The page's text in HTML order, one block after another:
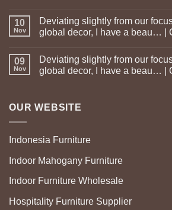
10
Nov
Deviating slightly from our
global decor, I have a beau… |
09
Nov
Deviating slightly from our
global decor, I have a beau… |
OUR WEBSITE
Indonesia Furniture
Indoor Mahogany Furniture
Indoor Furniture Wholesale
Hospitality Furniture Supplier